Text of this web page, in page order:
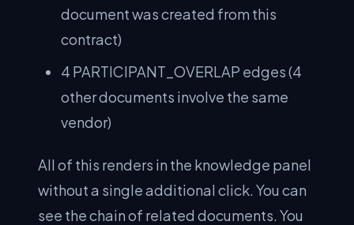
document was created from this
contract)
4 PARTICIPANT_OVERLAP edges (4
other documents involve the same
vendor)
All of this renders in the knowledge panel
without a single additional click. You can
see the chain of related documents. You